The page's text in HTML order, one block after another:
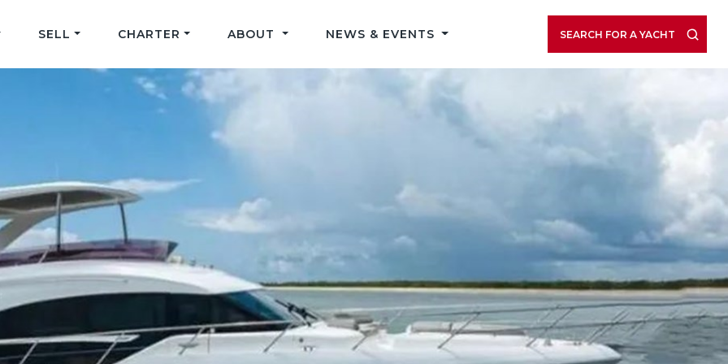
SELL CHARTER ABOUT NEWS & EVENTS SEARCH FOR A YACHT